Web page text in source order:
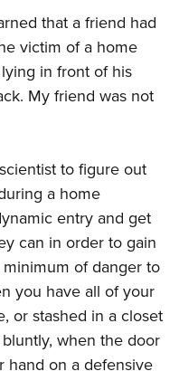
Show
Clinics
that a friend had
victim of a home
in front of his
My friend was not
to figure out
a home
entry and get
can in order to gain
of danger to
you have all of your
or stashed in a closet
when the door
hand on a defensive